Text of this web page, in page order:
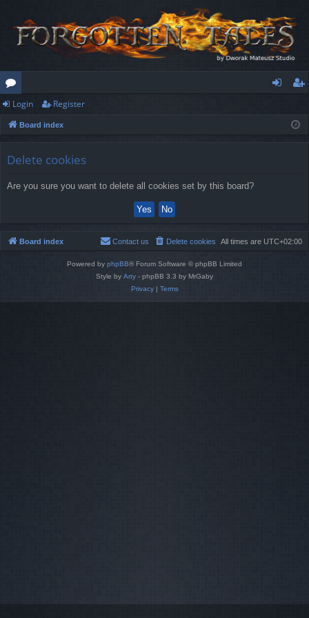
or
u
ist
Login Register
Board index
Delete cookies
Are you sure you want to delete all cookies set by this board?
Board index All times are UTC+02:00
Delete cookies
Contact us
Powered by phpBB® Forum Software © phpBB Limited
Style by Arty - phpBB 3.3 by MrGaby
Privacy| Terms